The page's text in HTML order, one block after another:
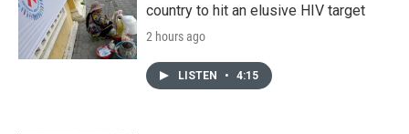
country to hit an elusive HIV target
2 hours ago
LISTEN • 4:15